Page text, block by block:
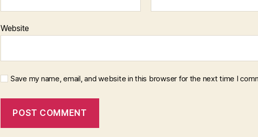
Website
Save my name, email, and website in this browser for the next time I